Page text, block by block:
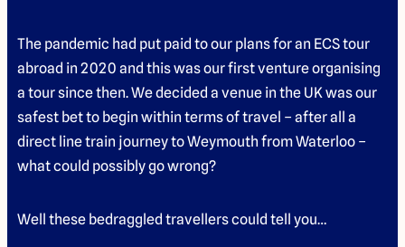
The pandemic had put paid to our plans for an ECS tour
abroad in 2020 and this was our first venture organising
a tour since then. We decided a venue in the UK was our
safest bet to begin within terms of travel – after all a
direct line train journey to Weymouth from Waterloo –
what could possibly go wrong?
Well these bedraggled travellers could tell you…